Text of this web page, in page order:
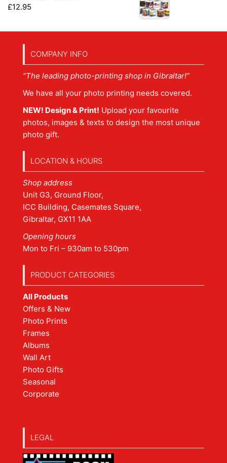
£12.95
COMPANY INFO
“The leading photo-printing shop in Gibraltar!”
We have all your photo printing needs covered.
NEW! Design & Print! Upload your favourite
photos, images & texts to design the most unique
photo gift.
LOCATION & HOURS
Shop address
Unit G3, Ground Floor,
ICC Building, Casemates Square,
Gibraltar, GX11 1AA
Opening hours
Mon to Fri – 930am to 530pm
PRODUCT CATEGORIES
All Products
Offers & New
Photo Prints
Frames
Albums
Wall Art
Photo Gifts
Seasonal
Corporate
LEGAL